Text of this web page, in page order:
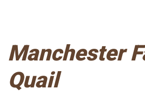
Manchester
Quail